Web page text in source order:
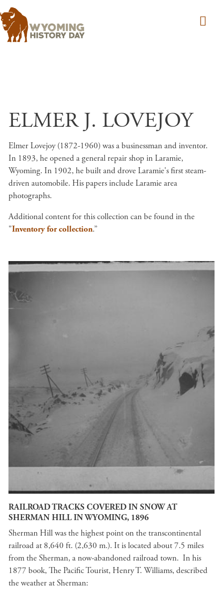
ELMER J. LOVEJOY
Elmer Lovejoy (1872-1960) was a businessman and inventor.
In 1893, he opened a general repair shop in Laramie,
Wyoming. In 1902, he built and drove Laramie's first steam-
driven automobile. His papers include Laramie area
photographs.
Additional content for this collection can be found in the
"Inventory for collection.”
RAILROAD TRACKS COVERED IN SNOW AT
SHERMAN HILL IN WYOMING, 1896
Sherman Hill was the highest point on the transcontinental
railroad at 8,640 ft. (2,630 m.). It is located about 7.5 miles
from the Sherman, a now-abandoned railroad town. In his
1877 book, The Pacific Tourist, Henry T. Williams, described
the weather at Sherman: